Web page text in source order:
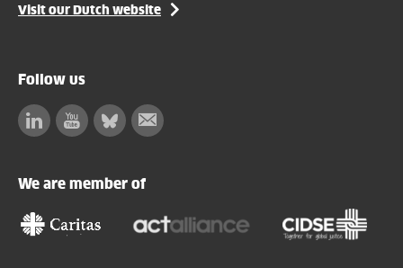
Visit our Dutch website
Follow us
LinkedinFacebook
BlueskySubscribe
We are member of